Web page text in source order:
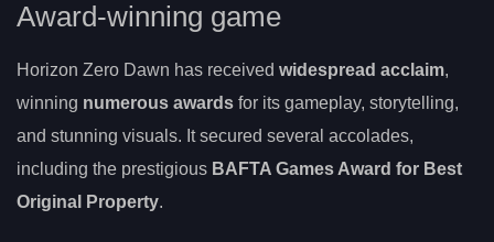
Award-winning game
Horizon Zero Dawn has received widespread acclaim,
winning numerous awards for its gameplay, storytelling,
and stunning visuals. It secured several accolades,
including the prestigious BAFTA Games Award for Best
Original Property.